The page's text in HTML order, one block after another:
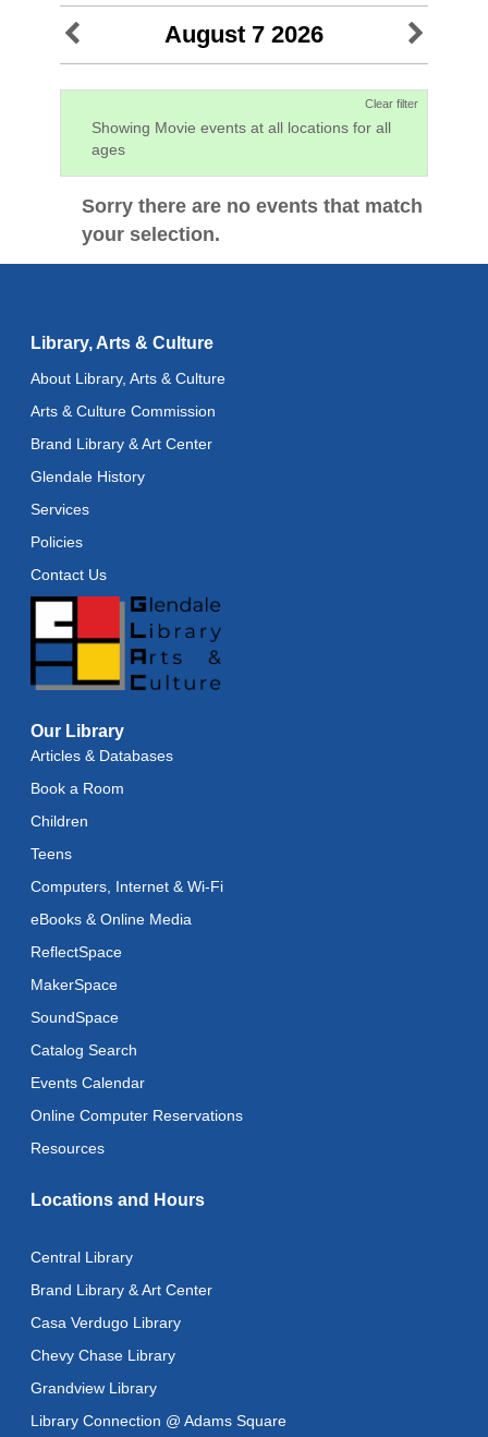
August 7 2026
Clear filter
Showing Movie events at all locations for all
ages
Sorry there are no events that match
your selection.
Library, Arts & Culture
About Library, Arts & Culture
Arts & Culture Commission
Brand Library & Art Center
Glendale History
Services
Policies
Contact Us
Our Library
Articles & Databases
Book a Room
Children
Teens
Computers, Internet & Wi-Fi
eBooks & Online Media
ReflectSpace
MakerSpace
SoundSpace
Catalog Search
Events Calendar
Online Computer Reservations
Resources
Locations and Hours
Central Library
Brand Library & Art Center
Casa Verdugo Library
Chevy Chase Library
Grandview Library
Library Connection @ Adams Square